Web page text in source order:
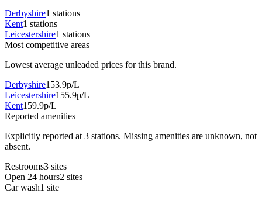
Derbyshire1 stations
Kent1 stations
Leicestershire1 stations
Most competitive areas
Lowest average unleaded prices for this brand.
Derbyshire153.9p/L
Leicestershire155.9p/L
Kent159.9p/L
Reported amenities
Explicitly reported at 3 stations. Missing amenities are unknown, not
absent.
Restrooms3 sites
Open 24 hours2 sites
Car wash1 site